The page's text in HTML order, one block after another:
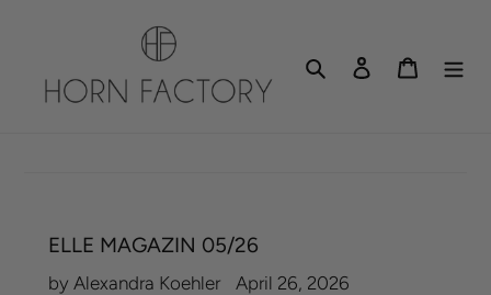
Search Log in Cart
ELLE MAGAZIN 05/26
by Alexandra Koehler April 26, 2026